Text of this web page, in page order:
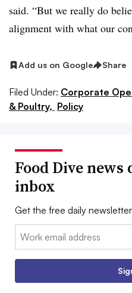
said. “But we really do
alignment with what our
Add us on Google Share
Filed Under: Corporate
& Poultry, Policy
Food Dive
inbox
Get the free daily
Email: